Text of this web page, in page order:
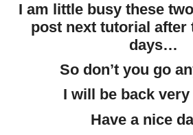
I am little busy these
post next tutorial after
days…
So don’t you go
I will be back
Have a nice